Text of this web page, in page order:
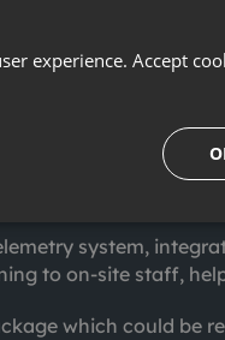
engineers and
and
buoys
Monitoring
system,
to on-site staff,
which could be
experience. Accept